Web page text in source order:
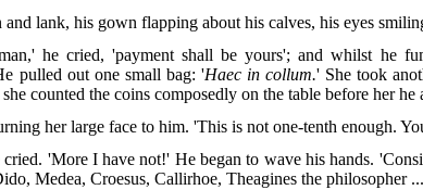
and lank, his gown flapping about his calves, his eyes
he cried, 'payment shall be yours'; and whilst he
pulled out one small bag: 'Haec in collum.' She took
counted the coins composedly on the table before her
her large face to him. 'This is not one-tenth enough.
'More I have not!' He began to wave his hands.
Medea, Croesus, Callirhoe, Theagines the philosopher